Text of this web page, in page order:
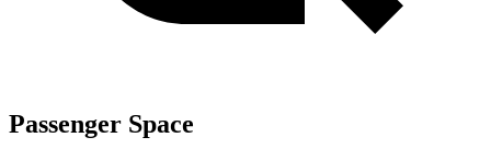
Passenger Space